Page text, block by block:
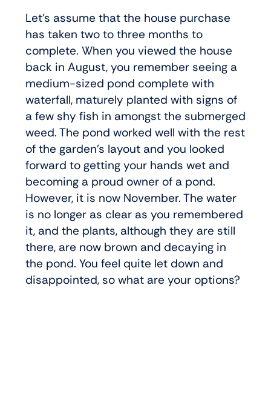
Let’s assume that the house purchase
has taken two to three months to
complete. When you viewed the house
back in August, you remember seeing a
medium-sized pond complete with
waterfall, maturely planted with signs of
a few shy fish in amongst the submerged
weed. The pond worked well with the rest
of the garden’s layout and you looked
forward to getting your hands wet and
becoming a proud owner of a pond.
However, it is now November. The water
is no longer as clear as you remembered
it, and the plants, although they are still
there, are now brown and decaying in
the pond. You feel quite let down and
disappointed, so what are your options?